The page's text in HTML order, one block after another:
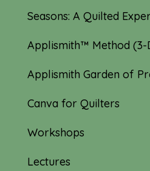
Seasons: A Quilted
Applismith™ Method (3-
Applismith Garden of
Canva for Quilters
Workshops
Lectures